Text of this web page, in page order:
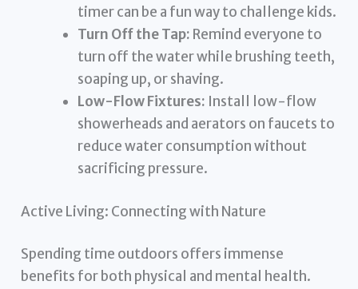
timer can be a fun way to challenge kids.
Turn Off the Tap: Remind everyone to
turn off the water while brushing teeth,
soaping up, or shaving.
Low-Flow Fixtures: Install low-flow
showerheads and aerators on faucets to
reduce water consumption without
sacrificing pressure.
Active Living: Connecting with Nature
Spending time outdoors offers immense
benefits for both physical and mental health.